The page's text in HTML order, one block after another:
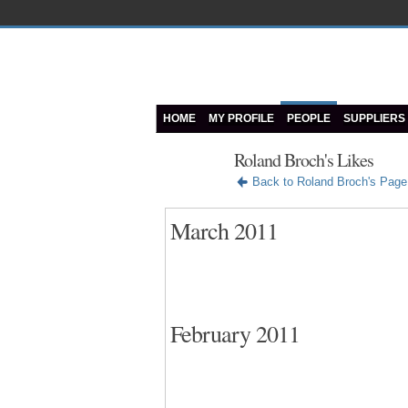
HOME MY PROFILE PEOPLE SUPPLIERS
Roland Broch's Likes
Back to Roland Broch's Page
March 2011
February 2011